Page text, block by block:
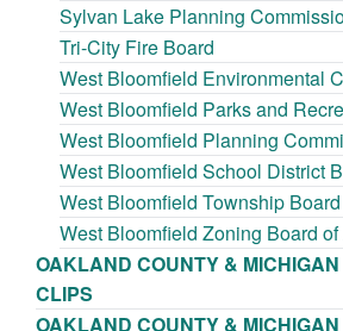
Sylvan Lake Planning
Tri-City Fire Board
West Bloomfield Environmental
West Bloomfield Parks and
West Bloomfield Planning
West Bloomfield School District
West Bloomfield Township Board
West Bloomfield Zoning Board
OAKLAND COUNTY &
CLIPS
OAKLAND COUNTY &